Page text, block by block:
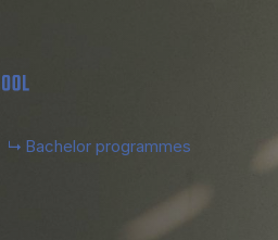
Bachelor programmes